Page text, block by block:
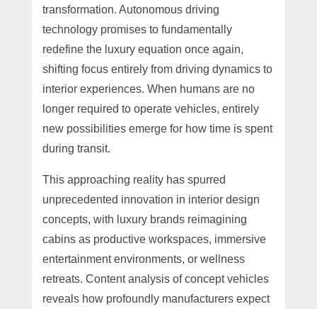
transformation. Autonomous driving
technology promises to fundamentally
redefine the luxury equation once again,
shifting focus entirely from driving dynamics to
interior experiences. When humans are no
longer required to operate vehicles, entirely
new possibilities emerge for how time is spent
during transit.
This approaching reality has spurred
unprecedented innovation in interior design
concepts, with luxury brands reimagining
cabins as productive workspaces, immersive
entertainment environments, or wellness
retreats. Content analysis of concept vehicles
reveals how profoundly manufacturers expect